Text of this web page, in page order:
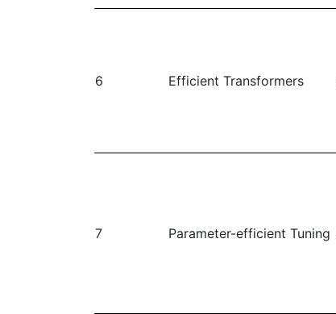
6 Efficient Transformers
7 Parameter-efficient Tuning